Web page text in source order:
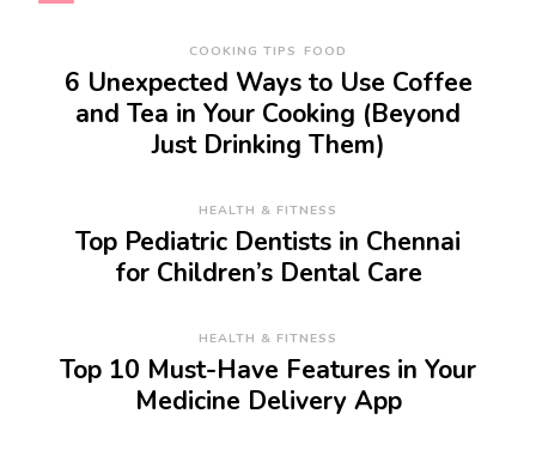
COOKING TIPS FOOD
6 Unexpected Ways to Use Coffee
and Tea in Your Cooking (Beyond
Just Drinking Them)
HEALTH & FITNESS
Top Pediatric Dentists in Chennai
for Children’s Dental Care
HEALTH & FITNESS
Top 10 Must-Have Features in Your
Medicine Delivery App